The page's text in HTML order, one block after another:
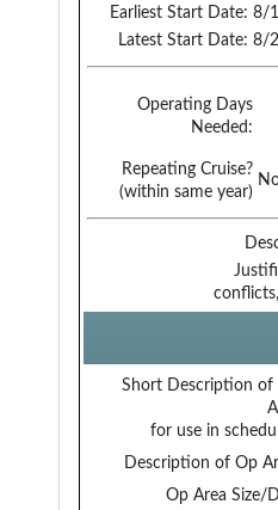
Earliest Start Date: 8/
Latest Start Date: 8/
Operating Days
Needed:
Repeating Cruise?
(within same year)
Short Description of
for use in
Description of Op
Op Area Size/